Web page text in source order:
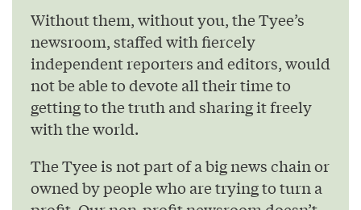
Without them, without you, the Tyee’s
newsroom, staffed with fiercely
independent reporters and editors, would
not be able to devote all their time to
getting to the truth and sharing it freely
with the world.
The Tyee is not part of a big news chain or
owned by people who are trying to turn a